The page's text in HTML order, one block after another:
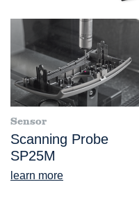
Sensor
Scanning Probe
SP25M
learn more